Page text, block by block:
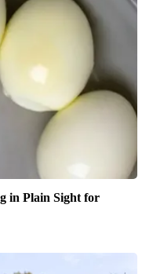
in Plain Sight for